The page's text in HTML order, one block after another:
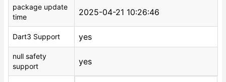
package update
time
2025-04-21 10:26:46
Dart3 Support yes
null safety
support
yes